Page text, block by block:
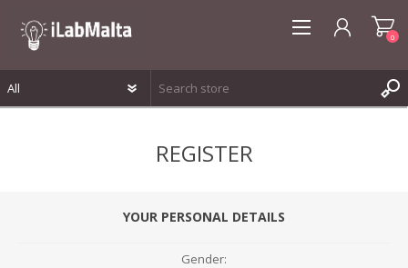
0
REGISTER
YOUR PERSONAL DETAILS
Gender: